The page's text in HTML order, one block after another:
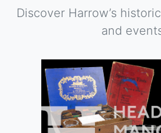
Discover Harrow’s
and